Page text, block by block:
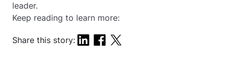
leader.
Keep reading to learn more:
Share this story: